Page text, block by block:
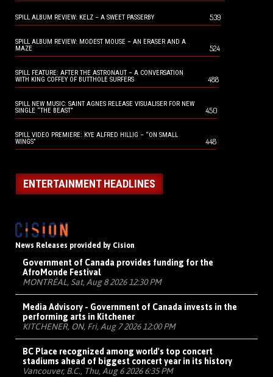
SPILL ALBUM REVIEW: KELZ – A SWEET PASSERBY 539
SPILL ALBUM REVIEW: MODEST MOUSE – AN ERASER AND A
MAZE
524
SPILL FEATURE: AFTER THE ASTRONAUT – A CONVERSATION
WITH KING COFFEY OF BUTTHOLE SURFERS
488
SPILL NEW MUSIC: SAINT AGNES RELEASE VISUALISER FOR NEW
SINGLE “THE BEAST”
450
SPILL VIDEO PREMIERE: KYE ALFRED HILLIG – “ON SMALL
WINGS”
448
ENTERTAINMENT HEADLINES
News Releases provided by Cision
Government of Canada provides funding for the
AfroMonde Festival
MONTRÉAL, Sat, Aug 8 2026 12:30 PM
Media Advisory - Government of Canada invests in the
performing arts in Kitchener
KITCHENER, ON, Fri, Aug 7 2026 12:00 PM
BC Place recognized among world's top concert
stadiums ahead of biggest concert year in its history
Vancouver, B.C., Thu, Aug 6 2026 6:35 PM